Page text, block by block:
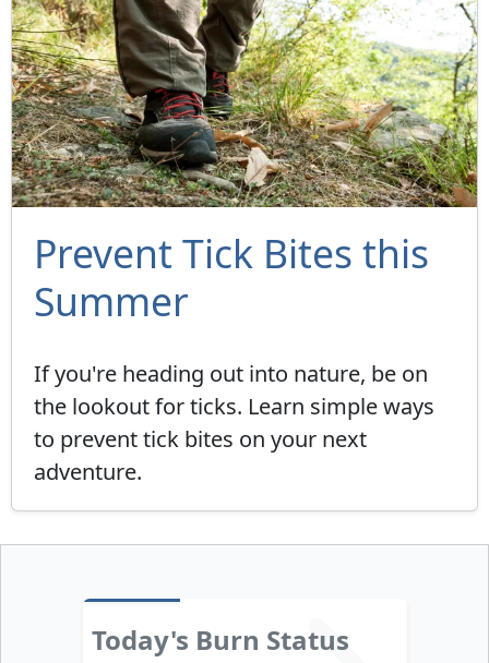
Prevent Tick Bites this
Summer
If you're heading out into nature, be on
the lookout for ticks. Learn simple ways
to prevent tick bites on your next
adventure.
Today's Burn Status